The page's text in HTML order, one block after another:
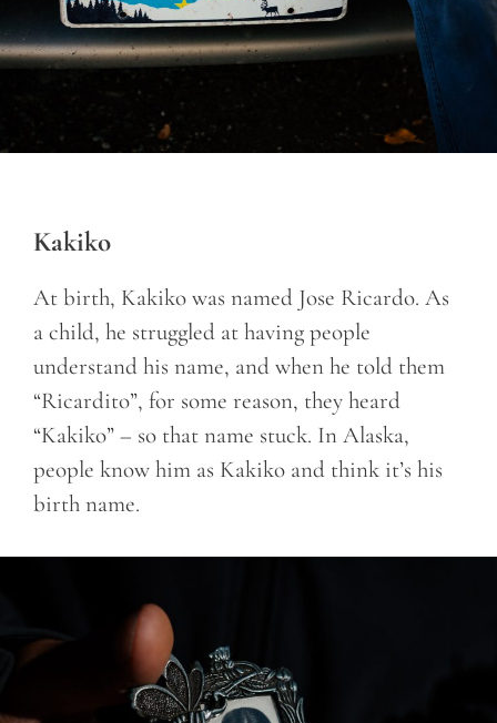
Kakiko
At birth, Kakiko was named Jose Ricardo. As
a child, he struggled at having people
understand his name, and when he told them
“Ricardito”, for some reason, they heard
“Kakiko” – so that name stuck. In Alaska,
people know him as Kakiko and think it’s his
birth name.